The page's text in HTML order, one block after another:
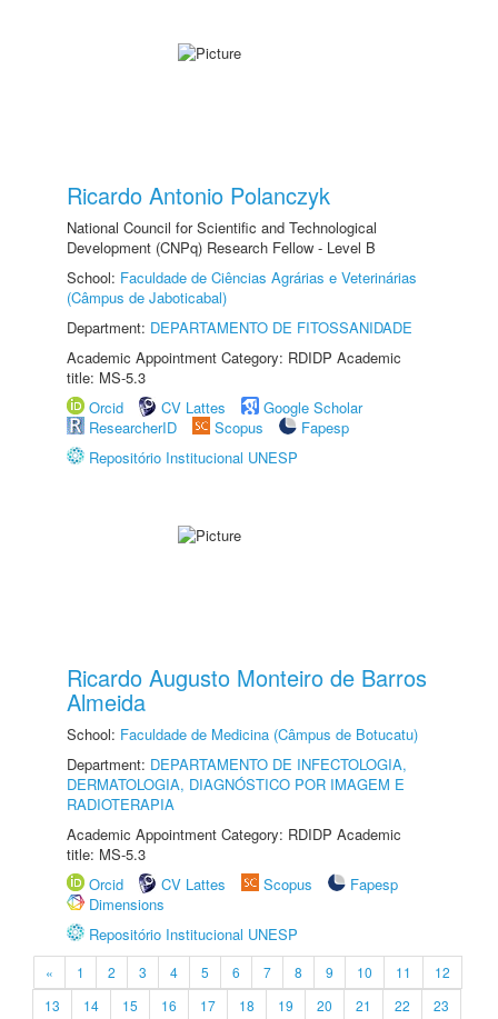
Ricardo Antonio Polanczyk
National Council for Scientific and Technological
Development (CNPq) Research Fellow - Level B
School: Faculdade de Ciências Agrárias e Veterinárias
(Câmpus de Jaboticabal)
Department: DEPARTAMENTO DE FITOSSANIDADE
Academic Appointment Category: RDIDP Academic
title: MS-5.3
Orcid
CV Lattes
Google Scholar
ResearcherID
Scopus
Fapesp
Repositório Institucional UNESP
Ricardo Augusto Monteiro de Barros
Almeida
School: Faculdade de Medicina (Câmpus de Botucatu)
Department: DEPARTAMENTO DE INFECTOLOGIA,
DERMATOLOGIA, DIAGNÓSTICO POR IMAGEM E
RADIOTERAPIA
Academic Appointment Category: RDIDP Academic
title: MS-5.3
Orcid
CV Lattes Scopus
Fapesp
Dimensions
Repositório Institucional UNESP
« 1 2 3 4 5 6 7 8 9 10 11
12
13
14 15 16 17 18 19 20 21 22
23